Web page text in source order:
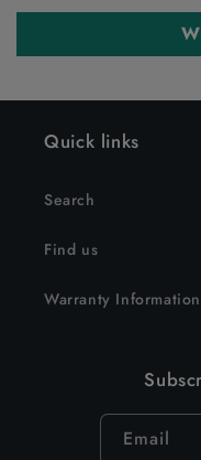
Quick links
Search
Find us
Warranty Information
Email